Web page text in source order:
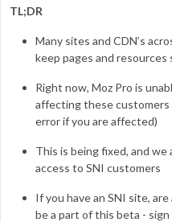
TL;DR
Many sites and CDN’s
keep pages and resources
Right now, Moz Pro is
affecting these customers
error if you are affected)
This is being fixed, and
access to SNI customers
If you have an SNI site,
be a part of this beta -